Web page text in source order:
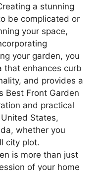
a stunning
be complicated or
your space,
your garden, you
that enhances curb
and provides a
Best Front Garden
and practical
States,
whether you
city plot.
is more than just
of your home